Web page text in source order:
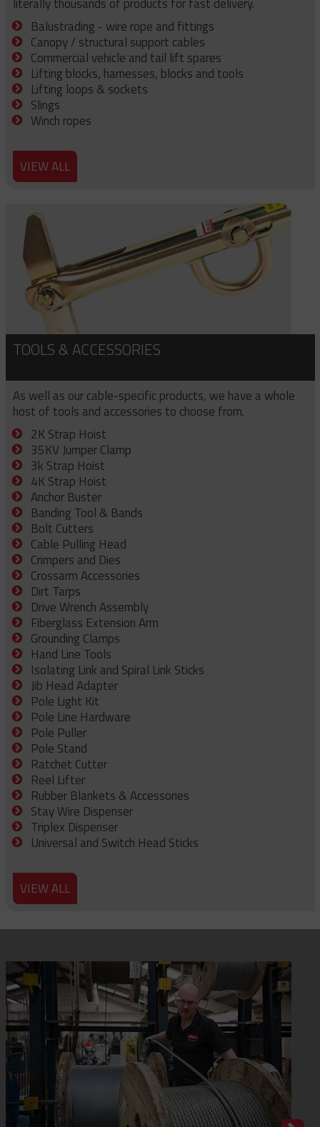
Balustrading - wire rope and fittings
Canopy / structural support cables
Commercial vehicle and tail lift spares
Lifting blocks, harnesses, blocks and tools
Lifting loops & sockets
Slings
Winch ropes
VIEW ALL
TOOLS & ACCESSORIES
As well as our cable-specific products, we have a whole
host of tools and accessories to choose from.
2K Strap Hoist
35KV Jumper Clamp
3k Strap Hoist
4K Strap Hoist
Anchor Buster
Banding Tool & Bands
Bolt Cutters
Cable Pulling Head
Crimpers and Dies
Crossarm Accessories
Dirt Tarps
Drive Wrench Assembly
Fiberglass Extension Arm
Grounding Clamps
Hand Line Tools
Isolating Link and Spiral Link Sticks
Jib Head Adapter
Pole Light Kit
Pole Line Hardware
Pole Puller
Pole Stand
Ratchet Cutter
Reel Lifter
Rubber Blankets & Accessories
Stay Wire Dispenser
Triplex Dispenser
Universal and Switch Head Sticks
VIEW ALL